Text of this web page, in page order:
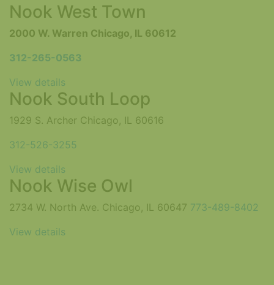
Nook West Town
2000 W. Warren Chicago, IL 60612
312-265-0563
View details
Nook South Loop
1929 S. Archer Chicago, IL 60616
312-526-3255
View details
Nook Wise Owl
2734 W. North Ave. Chicago, IL 60647 773-489-8402
View details